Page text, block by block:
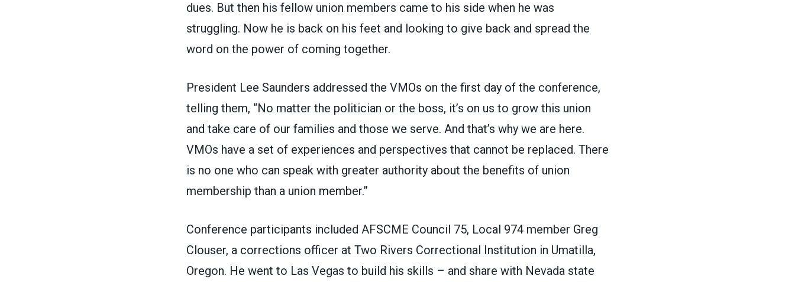
dues. But then his fellow union members came to his side when he was
struggling. Now he is back on his feet and looking to give back and spread the
word on the power of coming together.
President Lee Saunders addressed the VMOs on the first day of the conference,
telling them, “No matter the politician or the boss, it’s on us to grow this union
and take care of our families and those we serve. And that’s why we are here.
VMOs have a set of experiences and perspectives that cannot be replaced. There
is no one who can speak with greater authority about the benefits of union
membership than a union member.”
Conference participants included AFSCME Council 75, Local 974 member Greg
Clouser, a corrections officer at Two Rivers Correctional Institution in Umatilla,
Oregon. He went to Las Vegas to build his skills – and share with Nevada state